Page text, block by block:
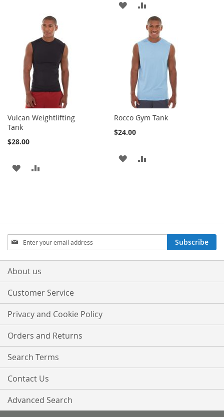
LIST
COMPARE
ADD
WISH
LIST
TO
COMPARE
Vulcan Weightlifting
Tank
$28.00
ADD
Rocco Gym Tank
$24.00
ADD
Sign
Up
for
Our
Subscribe
About us
Customer Service
Privacy and Cookie Policy
Orders and Returns
Search Terms
Contact Us
Advanced Search